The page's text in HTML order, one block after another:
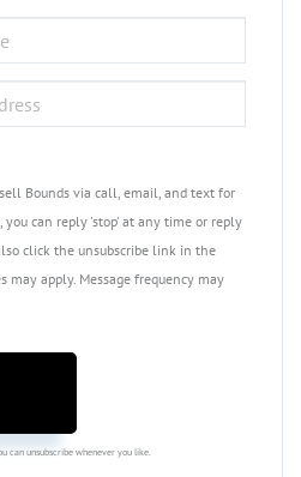
Bounds via call, email, and text for
you can reply 'stop' at any time or reply
click the unsubscribe link in the
may apply. Message frequency may
can unsubscribe whenever you like.